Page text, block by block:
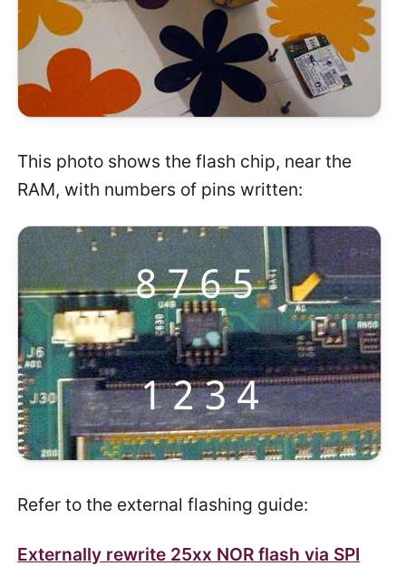
This photo shows the flash chip, near the
RAM, with numbers of pins written:
Refer to the external flashing guide:
Externally rewrite 25xx NOR flash via SPI